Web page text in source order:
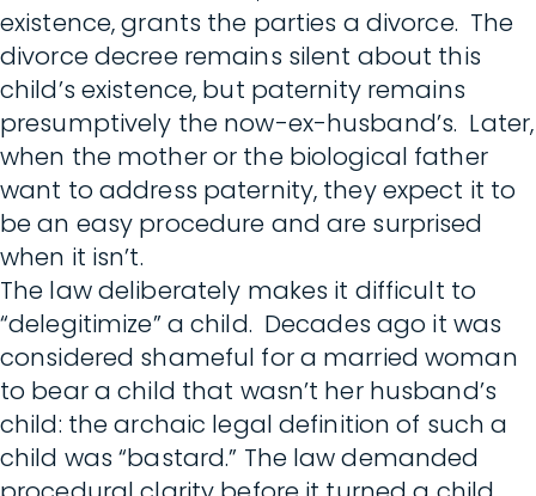
existence, grants the parties a divorce. The
divorce decree remains silent about this
child’s existence, but paternity remains
presumptively the now-ex-husband’s. Later,
when the mother or the biological father
want to address paternity, they expect it to
be an easy procedure and are surprised
when it isn’t.
The law deliberately makes it difficult to
“delegitimize” a child. Decades ago it was
considered shameful for a married woman
to bear a child that wasn’t her husband’s
child: the archaic legal definition of such a
child was “bastard.” The law demanded